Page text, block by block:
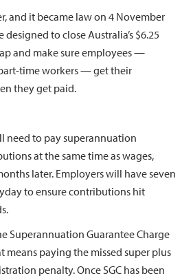
and it became law on 4 November
designed to close Australia’s $6.25
and make sure employees —
time workers — get their
they get paid.
need to pay superannuation
at the same time as wages,
later. Employers will have seven
to ensure contributions hit
Superannuation Guarantee Charge
paying the missed super plus
penalty. Once SGC has been